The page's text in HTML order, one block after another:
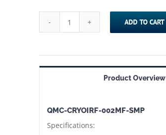
QMC-
002MF-
SMP
High
Cut-
ADD TO CART
Product Overview
QMC-CRYOIRF-002MF-SMP
Specifications: